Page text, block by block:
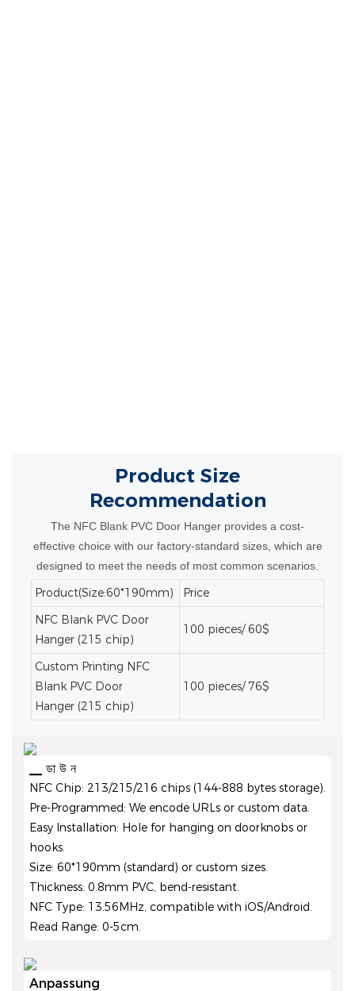
Product Size
Recommendation
The NFC Blank PVC Door Hanger provides a cost-
effective choice with our factory-standard sizes, which are
designed to meet the needs of most common scenarios.
Product(Size:60*190mm)
Price
NFC Blank PVC Door
Hanger (215 chip)
100 pieces/ 60$
Custom Printing NFC
Blank PVC Door
Hanger (215 chip)
100 pieces/ 76$
▁ ডা উ ন
NFC Chip: 213/215/216 chips (144-888 bytes storage).
Pre-Programmed: We encode URLs or custom data.
Easy Installation: Hole for hanging on doorknobs or
hooks.
Size: 60*190mm (standard) or custom sizes.
Thickness: 0.8mm PVC, bend-resistant.
NFC Type: 13.56MHz, compatible with iOS/Android.
Read Range: 0-5cm.
Anpassung